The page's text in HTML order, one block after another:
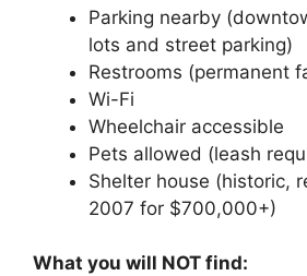
Parking nearby
lots and street parking)
Restrooms (permanent
Wi-Fi
Wheelchair accessible
Pets allowed (leash
Shelter house (historic,
2007 for $700,000+)
What you will NOT find: